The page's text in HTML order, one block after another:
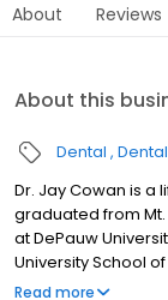
About Reviews
About this
Dental
Dr. Jay Cowan is a
graduated from Mt.
at DePauw
University School
Glen J. Pell
Read more